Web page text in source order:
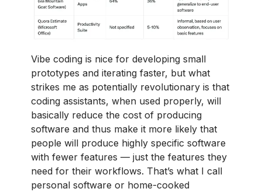
Vibe coding is nice for developing small
prototypes and iterating faster, but what
strikes me as potentially revolutionary is that
coding assistants, when used properly, will
basically reduce the cost of producing
software and thus make it more likely that
people will produce highly specific software
with fewer features — just the features they
need for their workflows. That’s what I call
personal software or home-cooked